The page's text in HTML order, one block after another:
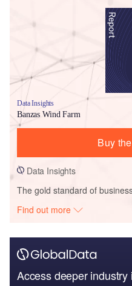
Data Insights
Banzas Wind Farm
Buy
Data Insights
The gold standard of
Find out more
Access deeper industry